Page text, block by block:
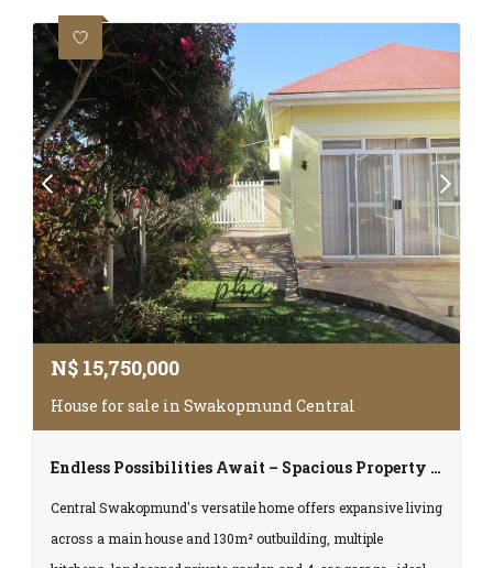
N$ 15,750,000
House for sale in Swakopmund Central
Endless Possibilities Await – Spacious Property In The Heart Of Swakopmund
Central Swakopmund's versatile home offers expansive living
across a main house and 130m² outbuilding, multiple